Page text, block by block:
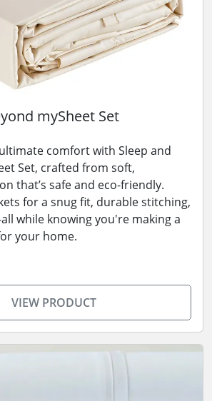
mySheet Set
comfort with Sleep and
Set, crafted from soft,
that’s safe and eco-friendly.
for a snug fit, durable stitching,
while knowing you're making a
your home.
VIEW PRODUCT